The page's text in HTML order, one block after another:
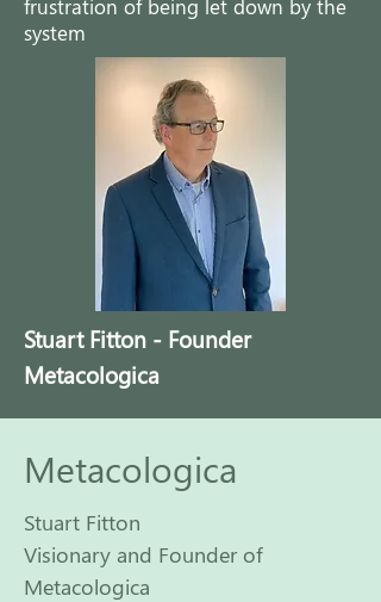
frustration of being let down by the
system
Stuart Fitton - Founder
Metacologica
Metacologica
Stuart Fitton
Visionary and Founder of
Metacologica